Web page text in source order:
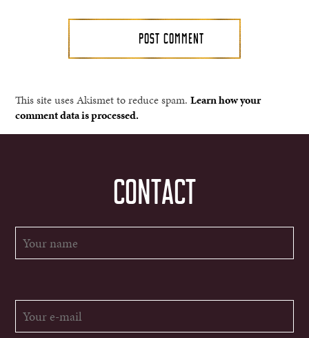
This site uses Akismet to reduce spam.Learn how your
comment data is processed.
CONTACT